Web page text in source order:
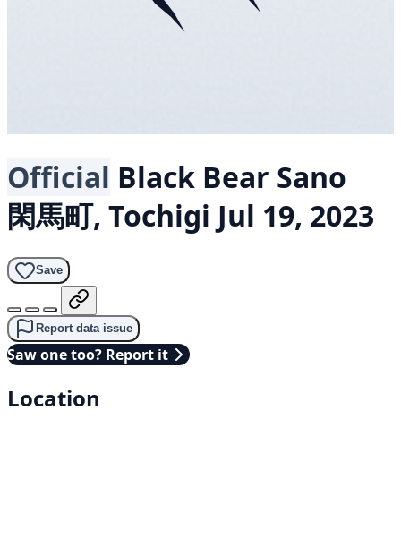
Official Black Bear Sano
閑馬町, Tochigi Jul 19, 2023
Save
Report data issue
Saw one too? Report it
Location